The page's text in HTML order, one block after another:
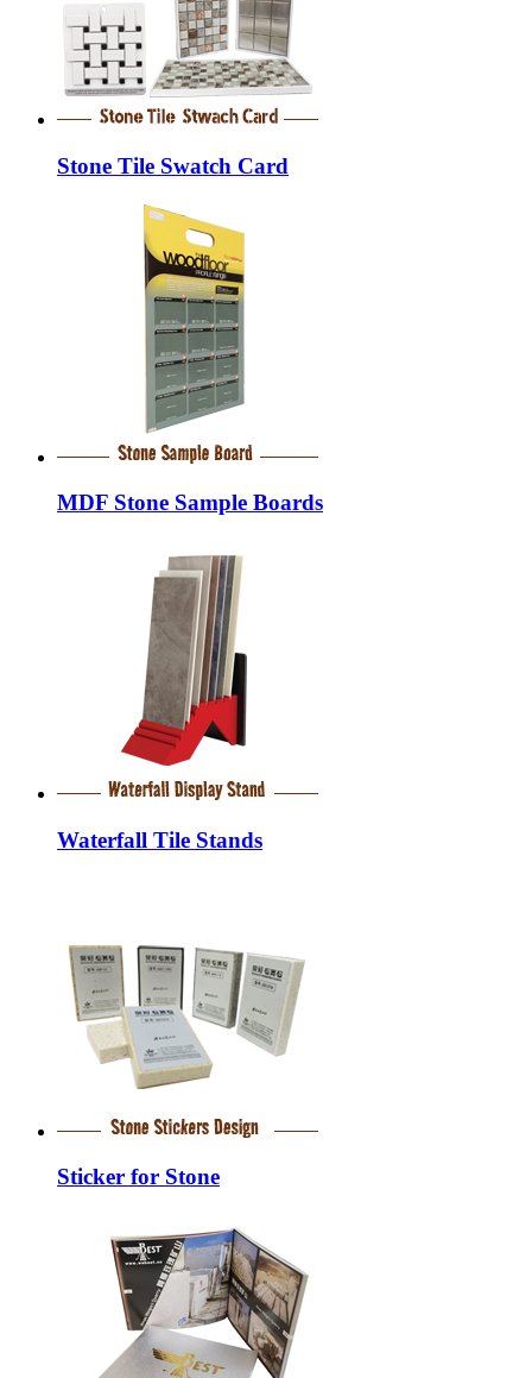
Stone Tile Swatch Card
MDF Stone Sample Boards
Waterfall Tile Stands
Sticker for Stone